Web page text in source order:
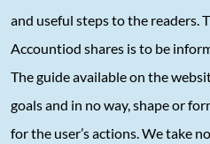
and useful steps to the readers.
Accountiod shares is to be
The guide available on the
goals and in no way, shape or
for the user’s actions. We take